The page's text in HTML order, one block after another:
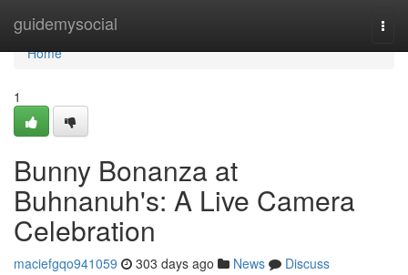
guidemysocial
Home
Home
1
Bunny Bonanza at
Buhnanuh's: A Live Camera
Celebration
maciefgqo941059 303 days ago News
Discuss